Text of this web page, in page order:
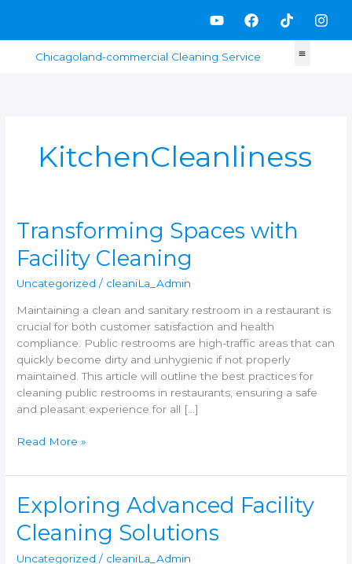
content
Y
o
u
t
F
a
c
e
T
i
k
I
n
s
KitchenCleanliness
Transforming Spaces with
Facility Cleaning
Uncategorized / cleaniLa_Admin
Maintaining a clean and sanitary restroom in a restaurant is
crucial for both customer satisfaction and health
compliance. Public restrooms are high-traffic areas that can
quickly become dirty and unhygienic if not properly
maintained. This article will outline the best practices for
cleaning public restrooms in restaurants, ensuring a safe
and pleasant experience for all […]
Transforming
Spaces
with
Cleaning
Read More »
Exploring Advanced Facility
Cleaning Solutions
Uncategorized / cleaniLa_Admin
Exploring
Advanced
Facility